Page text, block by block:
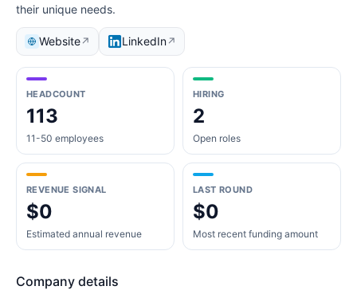
their unique needs.
Website↗ LinkedIn↗
HEADCOUNT
113
11-50 employees
HIRING
2
Open roles
REVENUE SIGNAL
$0
Estimated annual revenue
LAST ROUND
$0
Most recent funding amount
Company details